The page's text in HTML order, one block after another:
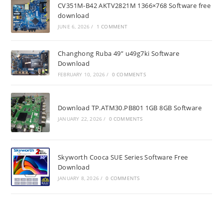
CV351M-B42 AKTV2821M 1366×768 Software free
download
JUNE 6, 2026 / 1 COMMENT
Changhong Ruba 49” u49g7ki Software
Download
FEBRUARY 10, 2026 / 0 COMMENTS
Download TP.ATM30.PB801 1GB 8GB Software
JANUARY 22, 2026 / 0 COMMENTS
Skyworth Cooca SUE Series Software Free
Download
JANUARY 8, 2026 / 0 COMMENTS